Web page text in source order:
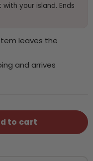
your island. Ends
leaves the
and arrives
to cart